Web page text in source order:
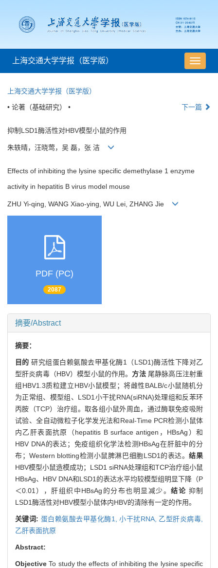
导
航
上海交通大学学报（医学版）
上海交通大学学报（医学版）
• 论著（基础研究） • 下一篇
抑制LSD1酶活性对HBV模型小鼠的作用
朱轶晴，汪晓莺，吴 磊，张 洁
Effects of inhibiting the lysine specific demethylase 1 enzyme
activity in hepatitis B virus model mouse
ZHU Yi-qing, WANG Xiao-ying, WU Lei, ZHANG Jie
PDF (PC)
2087
摘要/Abstract
摘要：
目的研究组蛋白赖氨酸去甲基化酶1（LSD1)酶活性下降对乙
型肝炎病毒（HBV）模型小鼠的作用。 方法 尾静脉高压注射重
组HBV1.3质粒建立HBV小鼠模型；将雌性BALB/c小鼠随机分
为正常组、模型组、LSD1小干扰RNA(siRNA)处理组和反苯环
丙胺（TCP）治疗组。取各组小鼠外周血，通过酶联免疫吸附
试验、全自动微粒子化学发光法和Real-Time PCR检测小鼠体
内乙肝表面抗原（hepatitis B surface antigen，HBsAg）和
HBV DNA的表达；免疫组织化学法检测HBsAg在肝脏中的分
布；Western blotting检测小鼠脾淋巴细胞LSD1的表达。结果
HBV模型小鼠造模成功；LSD1 siRNA处理组和TCP治疗组小鼠
HBsAg、HBV DNA和LSD1的表达水平均较模型组明显下降（P
＜0.01），肝组织中HBsAg的分布也明显减少。结论 抑制
LSD1酶活性对HBV模型小鼠体内HBV的清除有一定的作用。
关键词: 蛋白赖氨酸去甲基化酶1,小干扰RNA, 乙型肝炎病毒,
乙肝表面抗原
Abstract:
ObjectiveTo study the effects of inhibiting the lysine specific